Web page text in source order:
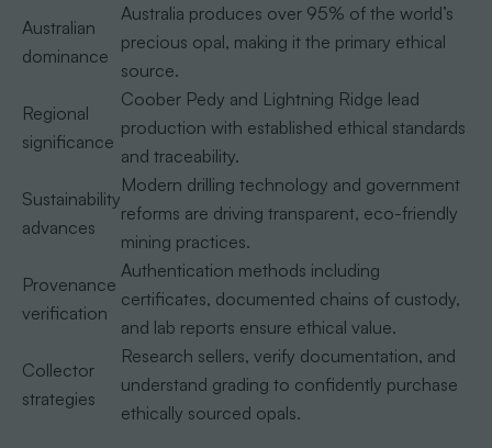
Australian
dominance
Australia produces over 95% of the world’s
precious opal, making it the primary ethical
source.
Regional
significance
Coober Pedy and Lightning Ridge lead
production with established ethical standards
and traceability.
Sustainability
advances
Modern drilling technology and government
reforms are driving transparent, eco-friendly
mining practices.
Provenance
verification
Authentication methods including
certificates, documented chains of custody,
and lab reports ensure ethical value.
Collector
strategies
Research sellers, verify documentation, and
understand grading to confidently purchase
ethically sourced opals.